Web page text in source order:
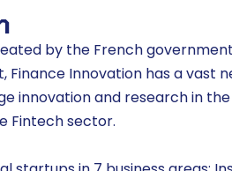
by the French
Innovation has a vast
innovation and research in
Fintech sector.